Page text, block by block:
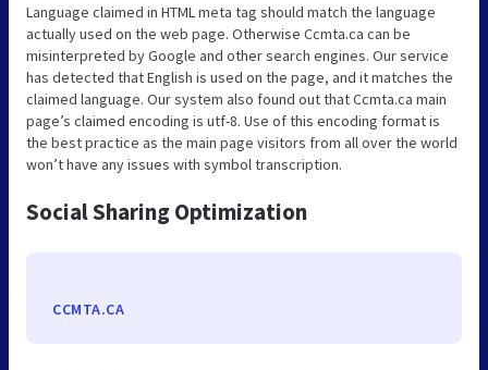
Language claimed in HTML meta tag should match the language
actually used on the web page. Otherwise Ccmta.ca can be
misinterpreted by Google and other search engines. Our service
has detected that English is used on the page, and it matches the
claimed language. Our system also found out that Ccmta.ca main
page’s claimed encoding is utf-8. Use of this encoding format is
the best practice as the main page visitors from all over the world
won’t have any issues with symbol transcription.
Social Sharing Optimization
CCMTA.CA